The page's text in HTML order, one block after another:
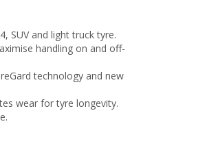
SUV and light truck tyre.
handling on and off-
technology and new
wear for tyre longevity.